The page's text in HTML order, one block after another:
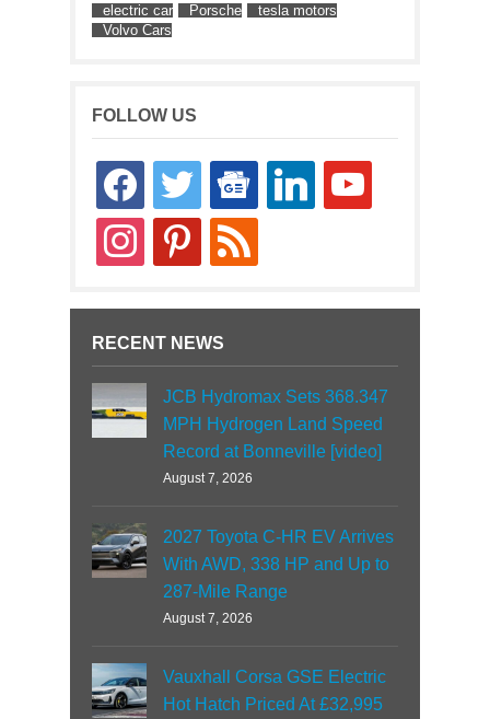
electric car
Porsche
tesla motors
Volvo Cars
FOLLOW US
facebooktwitter
google-
news
linkedin youtube
instagrampinterestrss
RECENT NEWS
JCB Hydromax Sets 368.347
MPH Hydrogen Land Speed
Record at Bonneville [video]
August 7, 2026
2027 Toyota C-HR EV Arrives
With AWD, 338 HP and Up to
287-Mile Range
August 7, 2026
Vauxhall Corsa GSE Electric
Hot Hatch Priced At £32,995